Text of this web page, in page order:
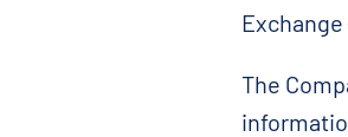
Exchange
The